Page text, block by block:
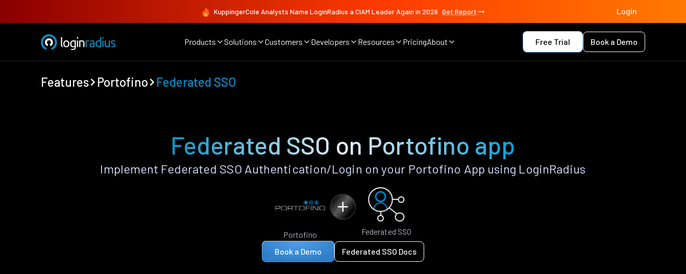
KuppingerCole Analysts Name LoginRadius a CIAM Leader Again in 2026 Get Report Login
Products Solutions Customers Developers Resources PricingAbout Free Trial Book a Demo
Features Portofino Federated SSO
Federated SSO on Portofino app
Implement Federated SSO Authentication/Login on your Portofino App using LoginRadius
Portofino Federated SSO
Book a Demo Federated SSO Docs